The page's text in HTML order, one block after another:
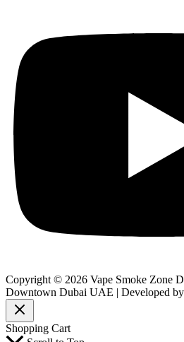
Copyright © 2026 Vape Smoke Zone
Downtown Dubai UAE | Developed by
Shopping Cart